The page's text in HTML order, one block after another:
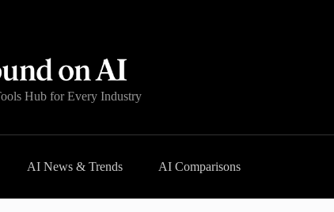
Hub for Every Industry
AI News & Trends AI Comparisons